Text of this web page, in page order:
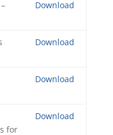
Download
Download
Download
for
Download